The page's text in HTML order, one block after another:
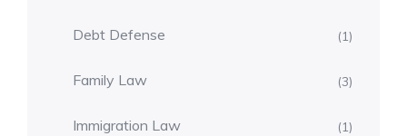
Debt Defense (1)
Family Law (3)
Immigration Law (1)